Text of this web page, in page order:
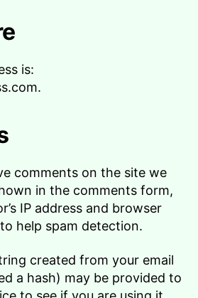
is:
comments on the site we
in the comments form,
IP address and browser
help spam detection.
created from your email
a hash) may be provided to